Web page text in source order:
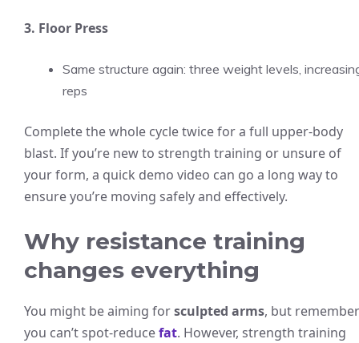
3. Floor Press
Same structure again: three weight levels,
reps
Complete the whole cycle twice for a full upper-body
blast. If you’re new to strength training or unsure of
your form, a quick demo video can go a long way to
ensure you’re moving safely and effectively.
Why resistance training
changes everything
You might be aiming forsculpted arms, but
you can’t spot-reducefat. However, strength training